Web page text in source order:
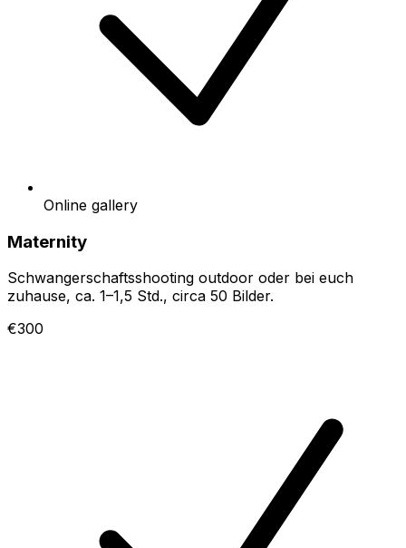
Online gallery
Maternity
Schwangerschaftsshooting outdoor oder bei euch
zuhause, ca. 1–1,5 Std., circa 50 Bilder.
€300